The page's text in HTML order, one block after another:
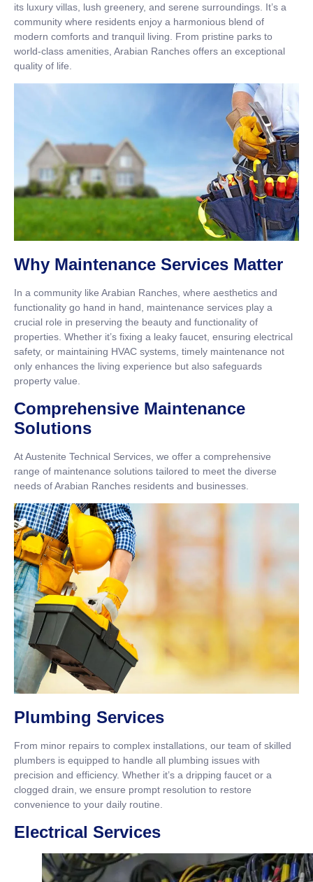
its luxury villas, lush greenery, and serene surroundings. It’s a
community where residents enjoy a harmonious blend of
modern comforts and tranquil living. From pristine parks to
world-class amenities, Arabian Ranches offers an exceptional
quality of life.
Why Maintenance Services Matter
In a community like Arabian Ranches, where aesthetics and
functionality go hand in hand, maintenance services play a
crucial role in preserving the beauty and functionality of
properties. Whether it’s fixing a leaky faucet, ensuring electrical
safety, or maintaining HVAC systems, timely maintenance not
only enhances the living experience but also safeguards
property value.
Comprehensive Maintenance
Solutions
At Austenite Technical Services, we offer a comprehensive
range of maintenance solutions tailored to meet the diverse
needs of Arabian Ranches residents and businesses.
Plumbing Services
From minor repairs to complex installations, our team of skilled
plumbers is equipped to handle all plumbing issues with
precision and efficiency. Whether it’s a dripping faucet or a
clogged drain, we ensure prompt resolution to restore
convenience to your daily routine.
Electrical Services